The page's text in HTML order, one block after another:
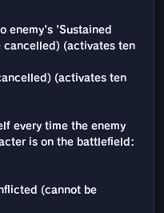
enemy's 'Sustained
cancelled) (activates ten
(activates ten
every time the enemy
is on the battlefield:
(cannot be